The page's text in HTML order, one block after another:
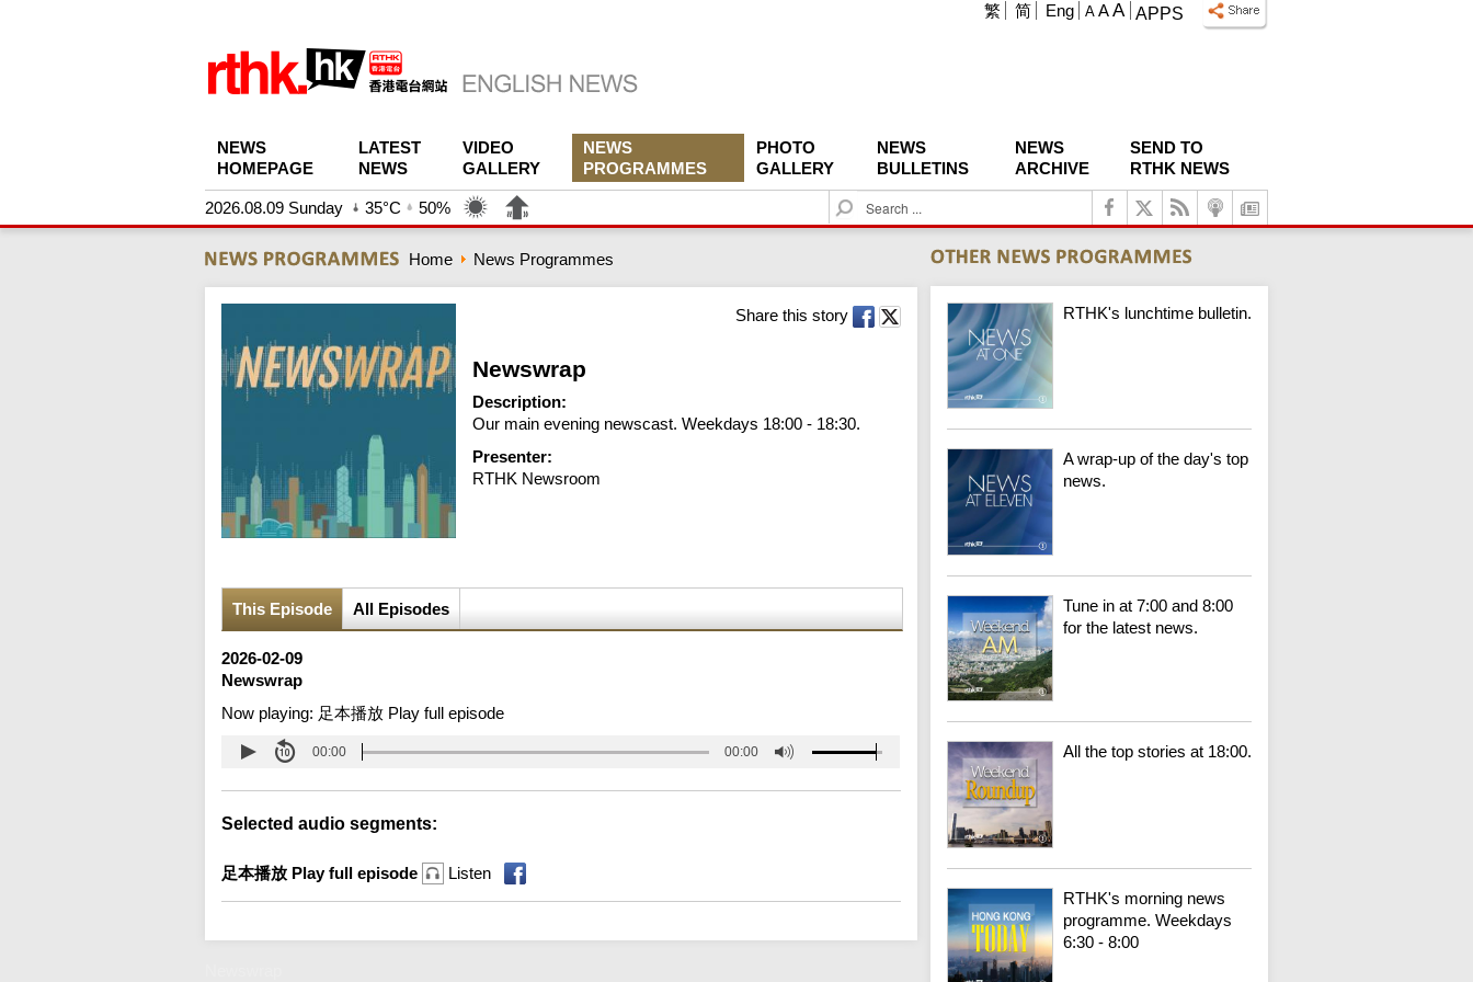
APPS
A A A
繁 简 Eng
NEWS
HOMEPAGE
LATEST
NEWS
VIDEO
GALLERY
NEWS
PROGRAMMES
PHOTO
GALLERY
NEWS
BULLETINS
NEWS
ARCHIVE
SEND TO
RTHK NEWS
2026.08.09 Sunday 35°C 50%
S
e
c
h
Home News Programmes
Share this story
Newswrap
Description:
Our main evening newscast. Weekdays 18:00 - 18:30.
Presenter:
RTHK Newsroom
This Episode All Episodes
2026-02-09
Newswrap
Now playing: 足本播放 Play full episode
00:00 00:00
Selected audio segments:
足本播放 Play full episode Listen
RTHK's lunchtime bulletin.
A wrap-up of the day's top
news.
Tune in at 7:00 and 8:00
for the latest news.
All the top stories at 18:00.
RTHK's morning news
programme. Weekdays
6:30 - 8:00